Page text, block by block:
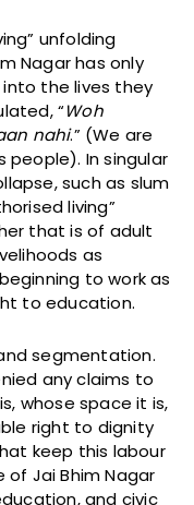
unfolding
Nagar has only
the lives they
“Woh
nahi.” (We are
people). In singular
such as slum
living”
that is of adult
as
to work as
to education.
segmentation.
any claims to
whose space it is,
right to dignity
keep this labour
of Jai Bhim Nagar
and civic